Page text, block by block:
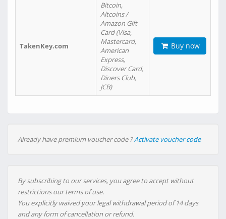
TakenKey.com
Bitcoin,
Altcoins /
Amazon Gift
Card (Visa,
Mastercard,
American
Express,
Discover Card,
Diners Club,
JCB)
Buy now
Already have premium voucher code ?Activate voucher code
By subscribing to our services, you agree to accept without
restrictions our terms of use.
You explicitly waived your legal withdrawal period of 14 days
and any form of cancellation or refund.